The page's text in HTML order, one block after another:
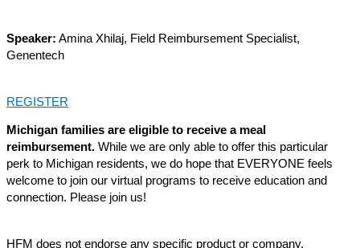
Speaker: Amina Xhilaj, Field Reimbursement Specialist,
Genentech
REGISTER
Michigan families are eligible to receive a meal
reimbursement. While we are only able to offer this particular
perk to Michigan residents, we do hope that EVERYONE feels
welcome to join our virtual programs to receive education and
connection. Please join us!
HFM does not endorse any specific product or company.